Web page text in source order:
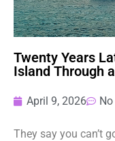
Twenty Years
Island Through
April 9, 2026
They say you can’t